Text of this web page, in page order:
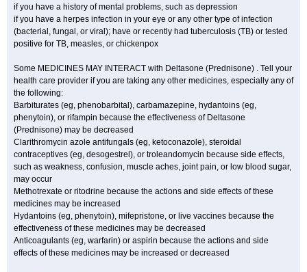
if you have a history of mental problems, such as depression
if you have a herpes infection in your eye or any other type of infection
(bacterial, fungal, or viral); have or recently had tuberculosis (TB) or tested
positive for TB, measles, or chickenpox
Some MEDICINES MAY INTERACT with Deltasone (Prednisone) . Tell your
health care provider if you are taking any other medicines, especially any of
the following:
Barbiturates (eg, phenobarbital), carbamazepine, hydantoins (eg,
phenytoin), or rifampin because the effectiveness of Deltasone
(Prednisone) may be decreased
Clarithromycin azole antifungals (eg, ketoconazole), steroidal
contraceptives (eg, desogestrel), or troleandomycin because side effects,
such as weakness, confusion, muscle aches, joint pain, or low blood sugar,
may occur
Methotrexate or ritodrine because the actions and side effects of these
medicines may be increased
Hydantoins (eg, phenytoin), mifepristone, or live vaccines because the
effectiveness of these medicines may be decreased
Anticoagulants (eg, warfarin) or aspirin because the actions and side
effects of these medicines may be increased or decreased